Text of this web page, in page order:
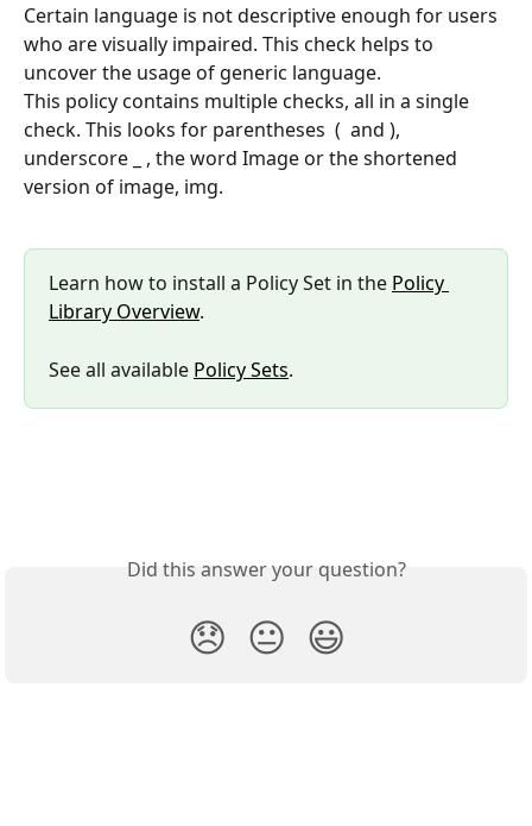
Certain language is not descriptive enough for users
who are visually impaired. This check helps to
uncover the usage of generic language.
This policy contains multiple checks, all in a single
check. This looks for parentheses  (  and ),
underscore _ , the word Image or the shortened
version of image, img.
Learn how to install a Policy Set in the Policy
Library Overview.
See all available Policy Sets.
Did this answer your question?
😞 😐 😃